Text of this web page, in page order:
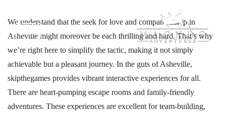
We understand that the seek for love and companionship in
Asheville might moreover be each thrilling and hard. That’s why
we’re right here to simplify the tactic, making it not simply
achievable but a pleasant journey. In the guts of Asheville,
skipthegames provides vibrant interactive experiences for all.
There are heart-pumping escape rooms and family-friendly
adventures. These experiences are excellent for team-building,